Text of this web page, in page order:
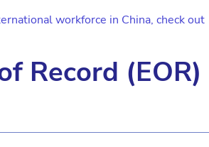
workforce in China, check out
Record (EOR)